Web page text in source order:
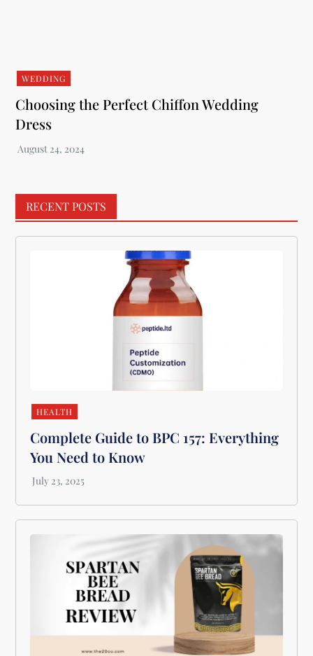
WEDDING
Choosing the Perfect Chiffon Wedding
Dress
RECENT POSTS
HEALTH
Complete Guide to BPC 157: Everything
You Need to Know